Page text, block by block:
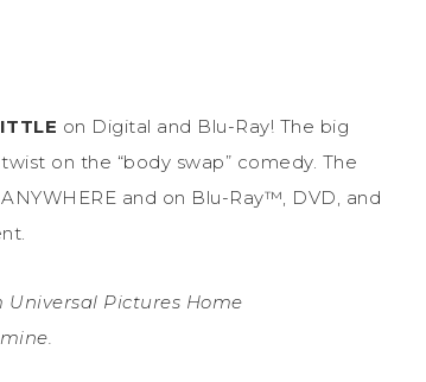
on Digital and Blu-Ray! The big
on the “body swap” comedy. The
and on Blu-Ray™, DVD, and
Universal Pictures Home